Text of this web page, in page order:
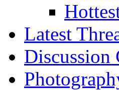
Latest
Discussion